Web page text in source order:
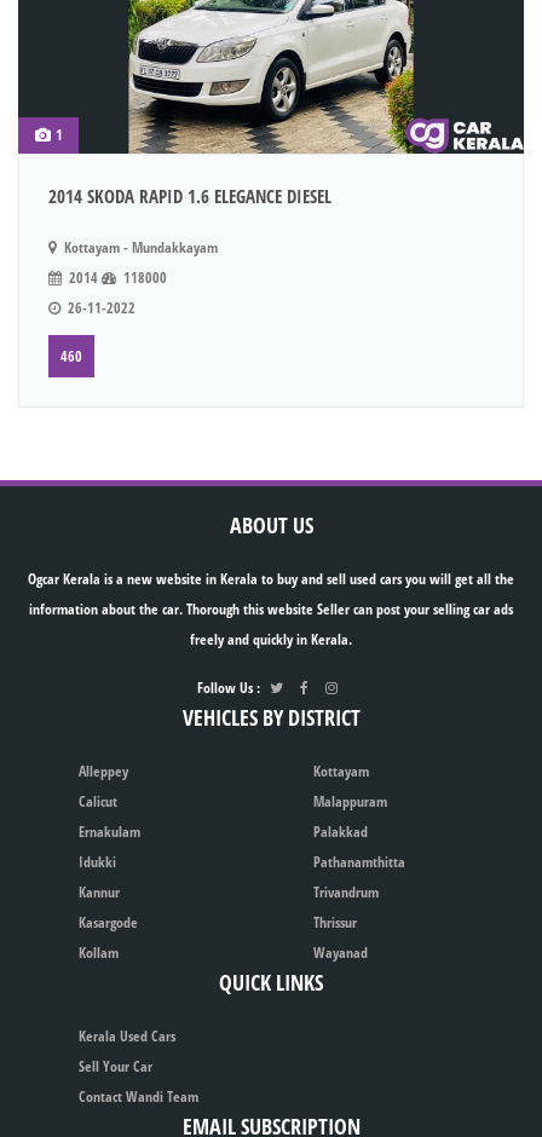
1
2014 SKODA RAPID 1.6 ELEGANCE DIESEL
Kottayam - Mundakkayam
2014
118000
26-11-2022
460
ABOUT US
Ogcar Kerala is a new website in Kerala to buy and sell used cars you will get all the
information about the car. Thorough this website Seller can post your selling car ads
freely and quickly in Kerala.
Follow Us :
VEHICLES BY DISTRICT
Alleppey
Calicut
Ernakulam
Idukki
Kannur
Kasargode
Kollam
Kottayam
Malappuram
Palakkad
Pathanamthitta
Trivandrum
Thrissur
Wayanad
QUICK LINKS
Kerala Used Cars
Sell Your Car
Contact Wandi Team
EMAIL SUBSCRIPTION